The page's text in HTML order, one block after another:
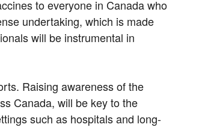
to everyone in Canada who
undertaking, which is made
will be instrumental in
Raising awareness of the
Canada, will be key to the
such as hospitals and long-